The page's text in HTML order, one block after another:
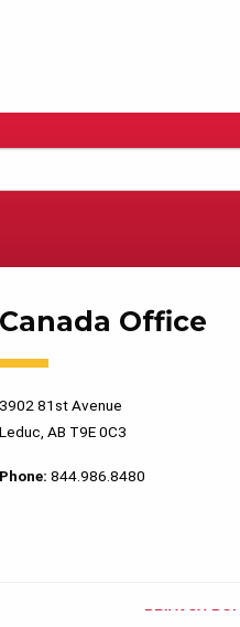
Canada Office
3902 81st Avenue
Leduc, AB T9E 0C3
Phone:844.986.8480
PRIVACY